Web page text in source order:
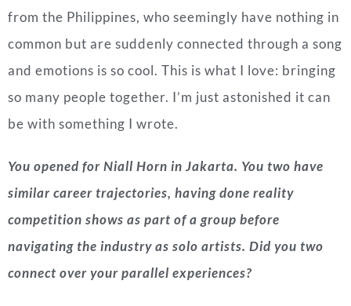
from the Philippines, who seemingly have nothing in
common but are suddenly connected through a song
and emotions is so cool. This is what I love: bringing
so many people together. I’m just astonished it can
be with something I wrote.
You opened for Niall Horn in Jakarta. You two have
similar career trajectories, having done reality
competition shows as part of a group before
navigating the industry as solo artists. Did you two
connect over your parallel experiences?